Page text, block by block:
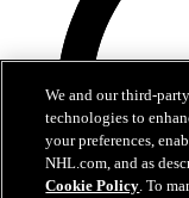
We and our third-
technologies to
your preferences,
NHL.com, and as
Cookie Policy. To